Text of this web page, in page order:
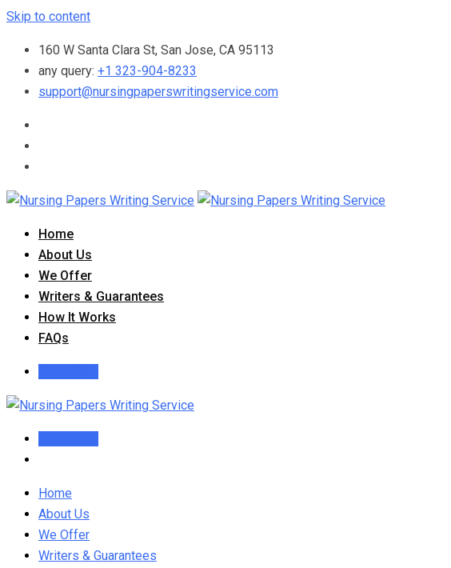
Skip to content
160 W Santa Clara St, San Jose, CA 95113
any query: +1 323-904-8233
support@nursingpaperswritingservice.com
Home
About Us
We Offer
Writers & Guarantees
How It Works
FAQs
Home
About Us
We Offer
Writers & Guarantees